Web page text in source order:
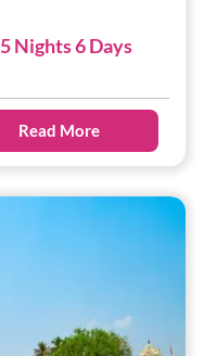
5 Nights 6 Days
Read More